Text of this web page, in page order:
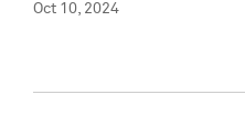
Oct 10, 2024